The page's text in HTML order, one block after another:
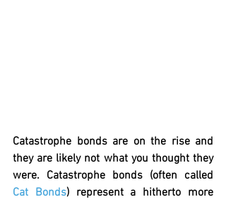
Catastrophe bonds are on the rise and
they are likely not what you thought they
Cat Bonds) represent a hitherto more